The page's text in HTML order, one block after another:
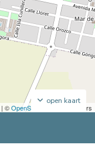
| ©OpenStreetMap contributors
open kaart